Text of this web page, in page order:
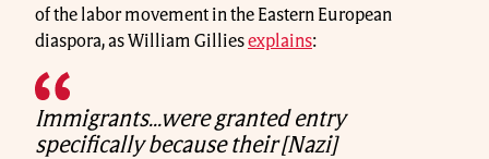
of the labor movement in the Eastern European
diaspora, as William Gilliesexplains:
Immigrants…were granted entry
specifically because their [Nazi]